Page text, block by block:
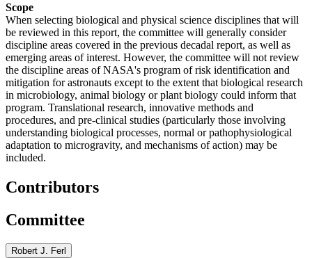
Scope
When selecting biological and physical science disciplines that will
be reviewed in this report, the committee will generally consider
discipline areas covered in the previous decadal report, as well as
emerging areas of interest. However, the committee will not review
the discipline areas of NASA's program of risk identification and
mitigation for astronauts except to the extent that biological research
in microbiology, animal biology or plant biology could inform that
program. Translational research, innovative methods and
procedures, and pre-clinical studies (particularly those involving
understanding biological processes, normal or pathophysiological
adaptation to microgravity, and mechanisms of action) may be
included.
Contributors
Committee
Robert J. Ferl